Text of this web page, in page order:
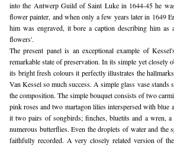
into the Antwerp Guild of Saint Luke in 1644-45 he
flower painter, and when only a few years later in 1649
him was engraved, it bore a caption describing him as
flowers'.
The present panel is an exceptional example of
remarkable state of preservation. In its simple yet closely
its bright fresh colours it perfectly illustrates the
Van Kessel so much success. A simple glass vase
the composition. The simple bouquet consists of two
pink roses and two martagon lilies interspersed with
it two pairs of songbirds; finches, bluetits and a wren, a
numerous butterflies. Even the droplets of water and the
faithfully recorded. A very closely related version of